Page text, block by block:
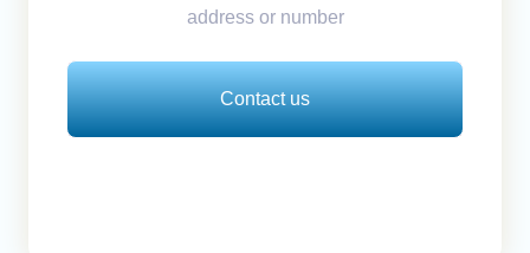
address or number
Contact us